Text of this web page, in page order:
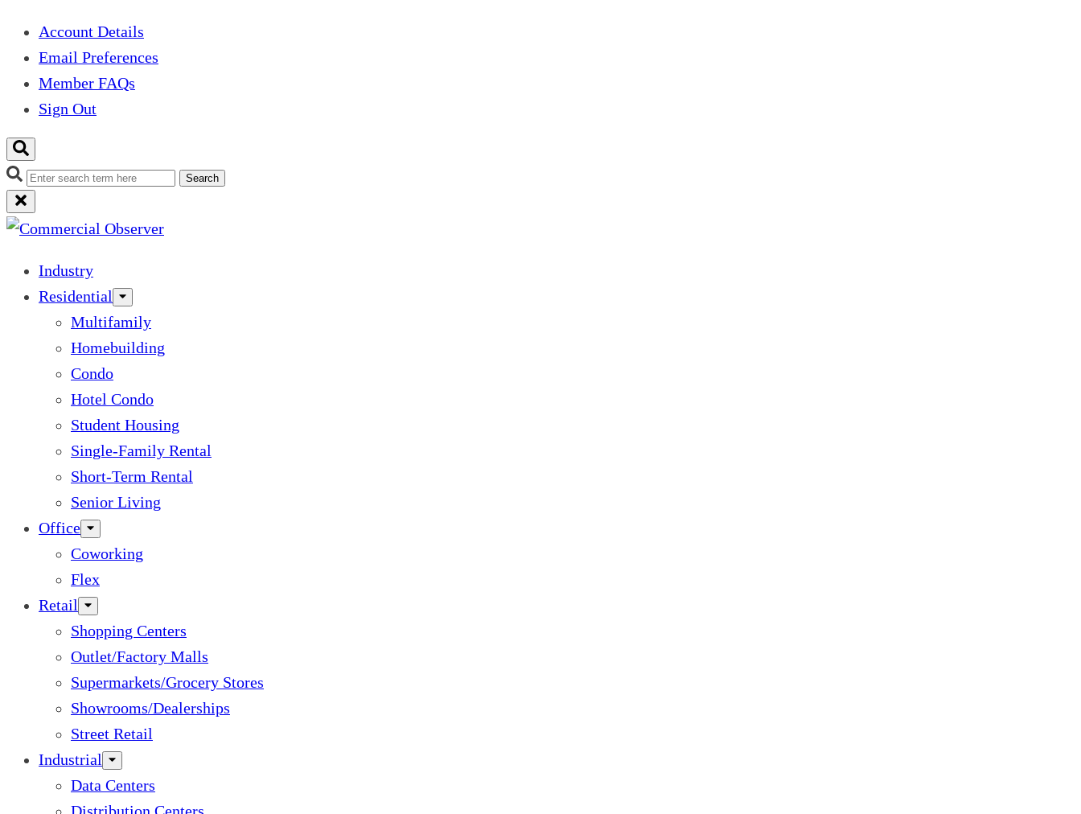
Account Details
Email Preferences
Member FAQs
Sign Out
Search
Industry
Residential
Multifamily
Homebuilding
Condo
Hotel Condo
Student Housing
Single-Family Rental
Short-Term Rental
Senior Living
Office
Coworking
Flex
Retail
Shopping Centers
Outlet/Factory Malls
Supermarkets/Grocery Stores
Showrooms/Dealerships
Street Retail
Industrial
Data Centers